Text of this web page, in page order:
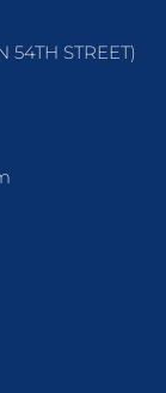
54TH STREET)